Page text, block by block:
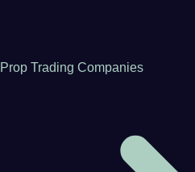
Prop Trading Companies